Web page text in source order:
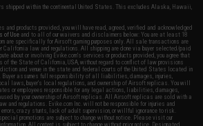
shipped within the continental United States. This excludes Alaska, Hawaii,
and products provided, you will have read, agreed, verified and acknowledged
of Use and to all of our waivers and disclaimers below: You are at least 18
are specifically for Airsoft gaming purposes only. All sale transactions are
California law and regulations. All shipping are done via buyer selected/paid
about or involving Evike.com's services or products provided, you agree that
of the State of California, USA, without regard to conflict of law provisions
and venue in the state and federal courts of the United States located in
Buyer assumes full responsibility of all liabilities, damages, injuries,
laws, buyer's local regulations, and ownership of Airsoft replicas. You will
or employees responsible for any legal actions, liabilities, damages,
by your ownership of Airsoft replicas. All Airsoft replicas are sold with a
and regulations. Evike.com Inc. will not be responsible for injuries and
errors, crazy stunts, lack of adult supervision, or willful ignorance to risk.
promotions are subject to change without notice. Please visit our
All content is subject to change without prior notice. Designated